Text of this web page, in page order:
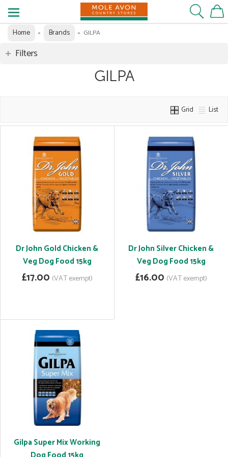
Home » Brands » GILPA
Filters
GILPA
Grid List
Dr John Gold Chicken &
Veg Dog Food 15kg
£17.00 (VAT exempt)
Dr John Silver Chicken &
Veg Dog Food 15kg
£16.00 (VAT exempt)
Gilpa Super Mix Working